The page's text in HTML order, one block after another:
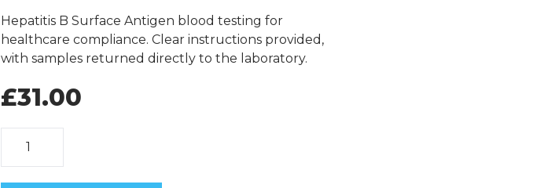
Hepatitis B Surface Antigen blood testing for
healthcare compliance. Clear instructions provided,
with samples returned directly to the laboratory.
£31.00